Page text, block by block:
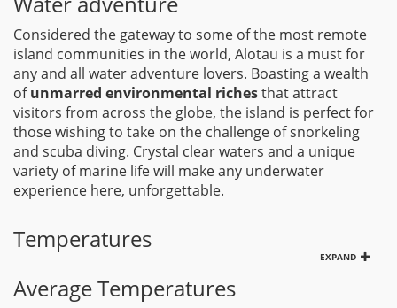
Considered the gateway to some of the most remote
island communities in the world, Alotau is a must for
any and all water adventure lovers. Boasting a wealth
ofunmarred environmental richesthat attract
visitors from across the globe, the island is perfect for
those wishing to take on the challenge of snorkeling
and scuba diving. Crystal clear waters and a unique
variety of marine life will make any underwater
experience here, unforgettable.
Temperatures
EXPAND
Average Temperatures